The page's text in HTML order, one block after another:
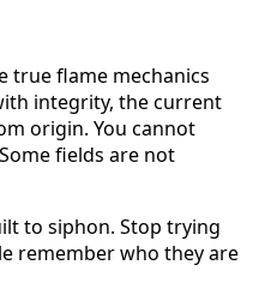
true flame mechanics
integrity, the current
origin. You cannot
fields are not
to siphon. Stop trying
remember who they are